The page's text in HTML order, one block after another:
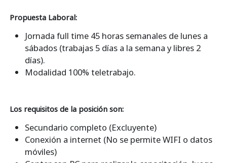
Propuesta Laboral:
Jornada full time 45 horas semanales de lunes a
sábados (trabajas 5 días a la semana y libres 2
días).
Modalidad 100% teletrabajo.
Los requisitos de la posición son:
Secundario completo (Excluyente)
Conexión a internet (No se permite WIFI o datos
móviles)